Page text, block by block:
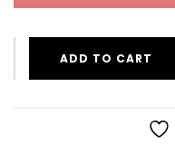
ADD TO CART